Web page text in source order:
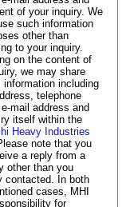
of your inquiry. We
such information
other than
to your inquiry.
on the content of
we may share
information including
telephone
mail address and
itself within the
Heavy Industries
note that you
a reply from a
other than you
contacted. In both
cases, MHI
for